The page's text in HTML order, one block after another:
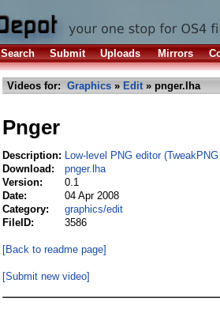
Search Submit Uploads Mirrors
Videos for: Graphics » Edit» pnger.lha
Pnger
Description: Low-level PNG editor
Download:
pnger.lha
Version:
0.1
Date:
04 Apr 2008
Category:
graphics/edit
FileID:
3586
[Back to readme page]
[Submit new video]